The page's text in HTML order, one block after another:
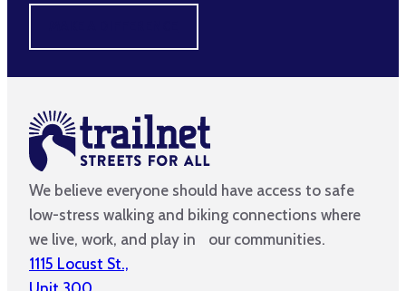
We believe everyone should have access to safe
low-stress walking and biking connections where
we live, work, and play in our communities.
1115 Locust St.,